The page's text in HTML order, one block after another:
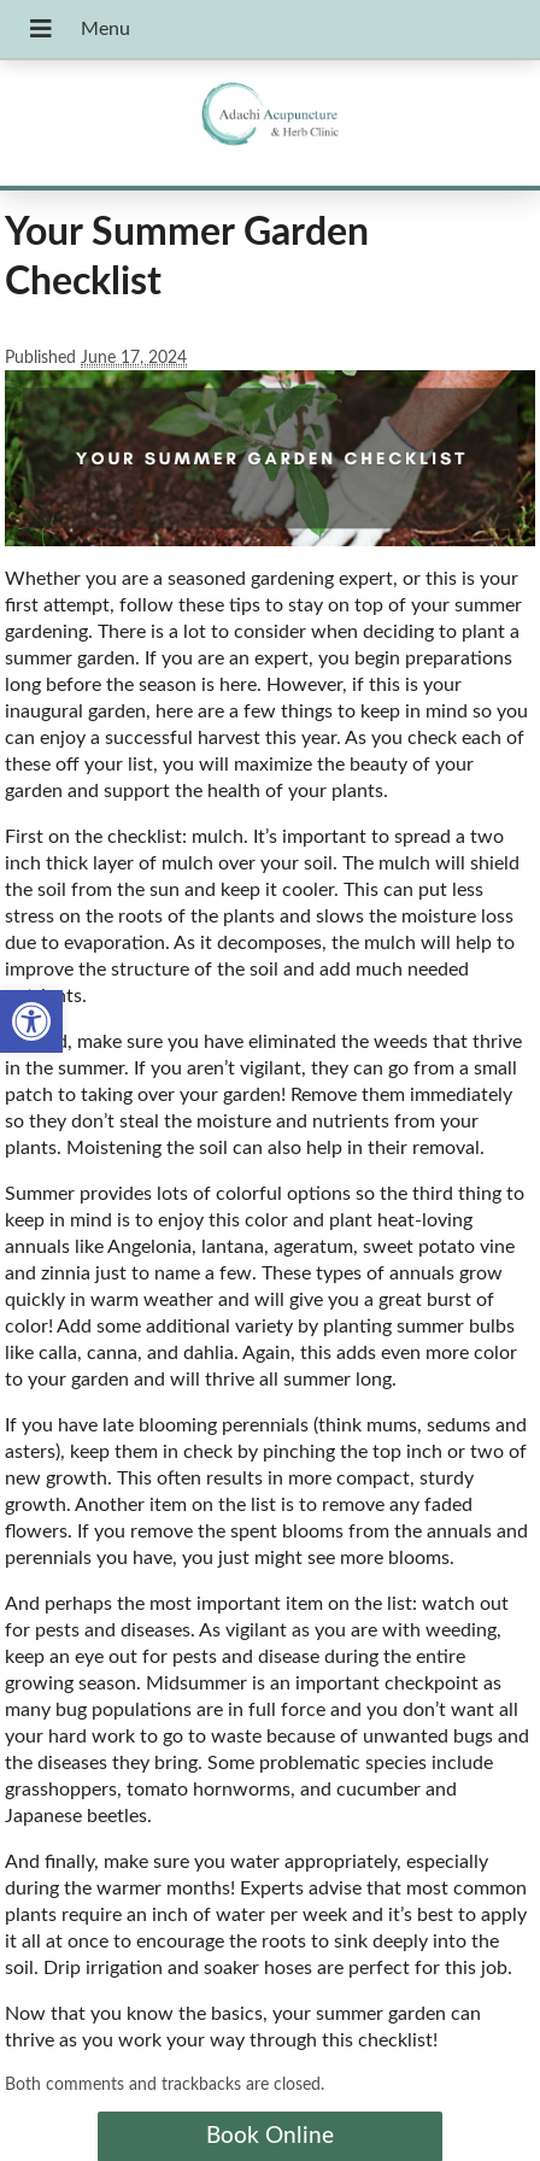
Open toolbar
Your Summer Garden
Checklist
Published June 17, 2024
Whether you are a seasoned gardening expert, or this is your
first attempt, follow these tips to stay on top of your summer
gardening. There is a lot to consider when deciding to plant a
summer garden. If you are an expert, you begin preparations
long before the season is here. However, if this is your
inaugural garden, here are a few things to keep in mind so you
can enjoy a successful harvest this year. As you check each of
these off your list, you will maximize the beauty of your
garden and support the health of your plants.
First on the checklist: mulch. It’s important to spread a two
inch thick layer of mulch over your soil. The mulch will shield
the soil from the sun and keep it cooler. This can put less
stress on the roots of the plants and slows the moisture loss
due to evaporation. As it decomposes, the mulch will help to
improve the structure of the soil and add much needed
nutrients.
Second, make sure you have eliminated the weeds that thrive
in the summer. If you aren’t vigilant, they can go from a small
patch to taking over your garden! Remove them immediately
so they don’t steal the moisture and nutrients from your
plants. Moistening the soil can also help in their removal.
Summer provides lots of colorful options so the third thing to
keep in mind is to enjoy this color and plant heat-loving
annuals like Angelonia, lantana, ageratum, sweet potato vine
and zinnia just to name a few. These types of annuals grow
quickly in warm weather and will give you a great burst of
color! Add some additional variety by planting summer bulbs
like calla, canna, and dahlia. Again, this adds even more color
to your garden and will thrive all summer long.
If you have late blooming perennials (think mums, sedums and
asters), keep them in check by pinching the top inch or two of
new growth. This often results in more compact, sturdy
growth. Another item on the list is to remove any faded
flowers. If you remove the spent blooms from the annuals and
perennials you have, you just might see more blooms.
And perhaps the most important item on the list: watch out
for pests and diseases. As vigilant as you are with weeding,
keep an eye out for pests and disease during the entire
growing season. Midsummer is an important checkpoint as
many bug populations are in full force and you don’t want all
your hard work to go to waste because of unwanted bugs and
the diseases they bring. Some problematic species include
grasshoppers, tomato hornworms, and cucumber and
Japanese beetles.
And finally, make sure you water appropriately, especially
during the warmer months! Experts advise that most common
plants require an inch of water per week and it’s best to apply
it all at once to encourage the roots to sink deeply into the
soil. Drip irrigation and soaker hoses are perfect for this job.
Now that you know the basics, your summer garden can
thrive as you work your way through this checklist!
Both comments and trackbacks are closed.
Book Online